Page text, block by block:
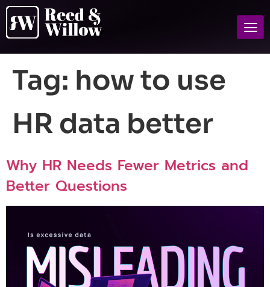
Tag: how to use
HR data better
Why HR Needs Fewer Metrics and
Better Questions